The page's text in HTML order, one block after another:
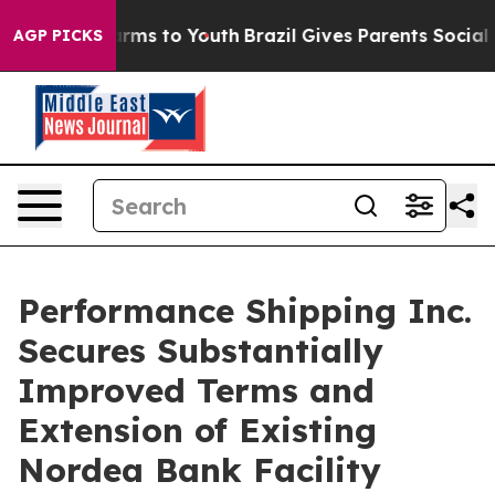
AGP PICKS
Harms to Youth Brazil Gives Parents Social
Performance Shipping Inc.
Secures Substantially
Improved Terms and
Extension of Existing
Nordea Bank Facility